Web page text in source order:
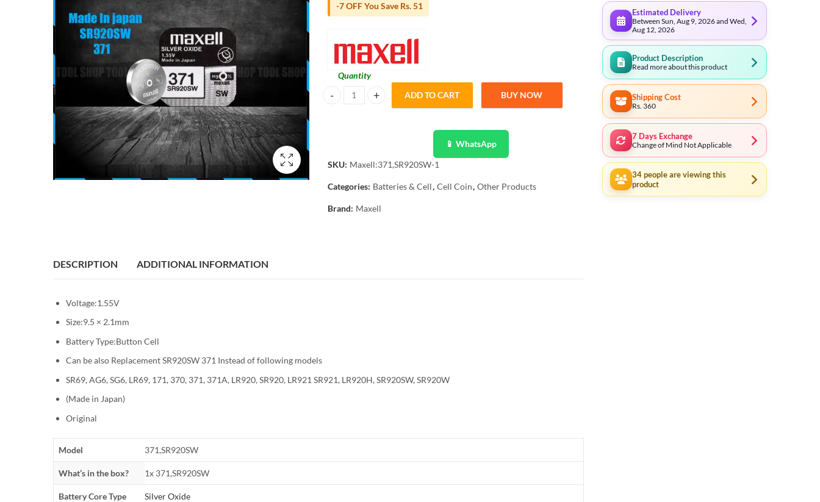
-7 OFF You Save Rs. 51
Quantity
Maxell Original 1 Pcs 371, SR920SW, Button Cell 1.55V quantity
ADD TO CART BUY NOW
📱 WhatsApp
SKU: Maxell:371,SR920SW-1
Categories: Batteries & Cell, Cell Coin, Other Products
Brand: Maxell
DESCRIPTION ADDITIONAL INFORMATION
Voltage:1.55V
Size:9.5 × 2.1mm
Battery Type:Button Cell
Can be also Replacement SR920SW 371 Instead of following models
SR69, AG6, SG6, LR69, 171, 370, 371, 371A, LR920, SR920, LR921 SR921, LR920H, SR920SW, SR920W
(Made in Japan)
Original
Model 371,SR920SW
What’s in the box? 1x 371,SR920SW
Battery Core Type Silver Oxide
Estimated Delivery
Between Sun, Aug 9, 2026 and Wed,
Aug 12, 2026
Product Description
Read more about this product
Shipping Cost
Rs. 360
7 Days Exchange
Change of Mind Not Applicable
34people are viewing this
product